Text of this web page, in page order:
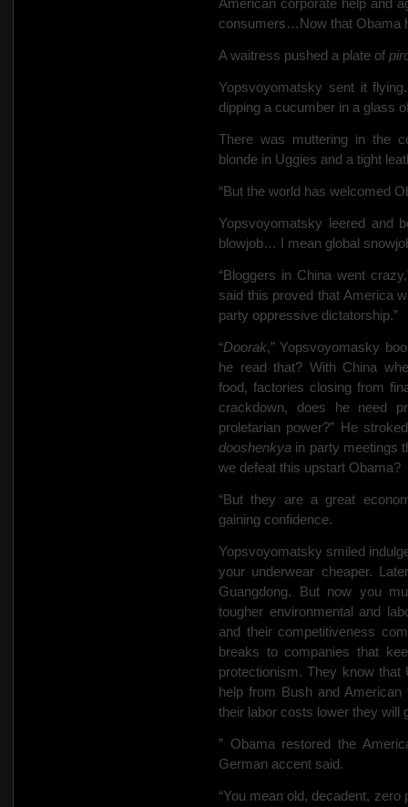
American corporate help and
consumers…Now that Obama
A waitress pushed a plate of
Yopsvoyomatsky sent it
dipping a cucumber in a glass
There was muttering in the
blonde in Uggies and a tight
“But the world has welcomed
Yopsvoyomatsky leered and
blowjob… I mean global
“Bloggers in China went
said this proved that America
party oppressive dictatorship.”
“Doorak,” Yopsvoyomasky
he read that? With China
food, factories closing from
crackdown, does he need
proletarian power?” He
dooshenkya in party meetings
we defeat this upstart Obama?
“But they are a great
gaining confidence.
Yopsvoyomatsky smiled
your underwear cheaper.
Guangdong. But now you
tougher environmental and
and their competitiveness
breaks to companies that
protectionism. They know
help from Bush and
their labor costs lower they will
” Obama restored the
German accent said.
“You mean old, decadent,